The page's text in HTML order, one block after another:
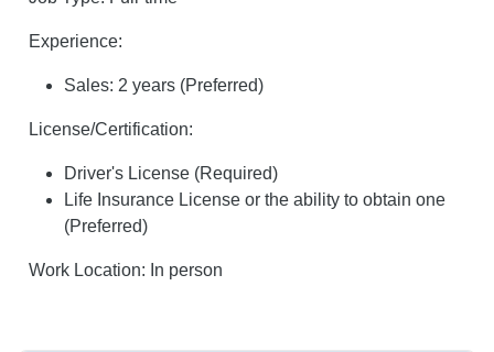
Experience:
Sales: 2 years (Preferred)
License/Certification:
Driver's License (Required)
Life Insurance License or the ability to obtain one
(Preferred)
Work Location: In person